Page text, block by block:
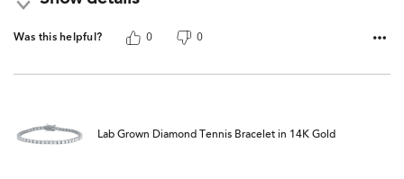
Was this helpful? 0 0
Lab Grown Diamond Tennis Bracelet in 14K Gold